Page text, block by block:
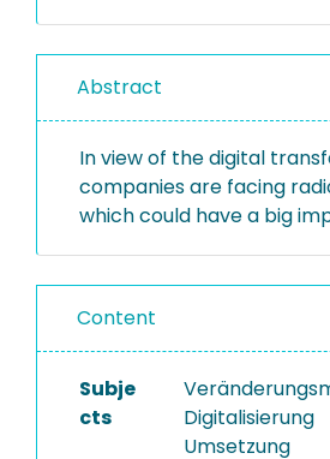
Abstract
In view of the digital
companies are facing
which could have a big
Content
Subje
cts
Digitalisierung
Umsetzung